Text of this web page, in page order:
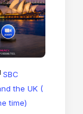
SBC
the UK (
time)